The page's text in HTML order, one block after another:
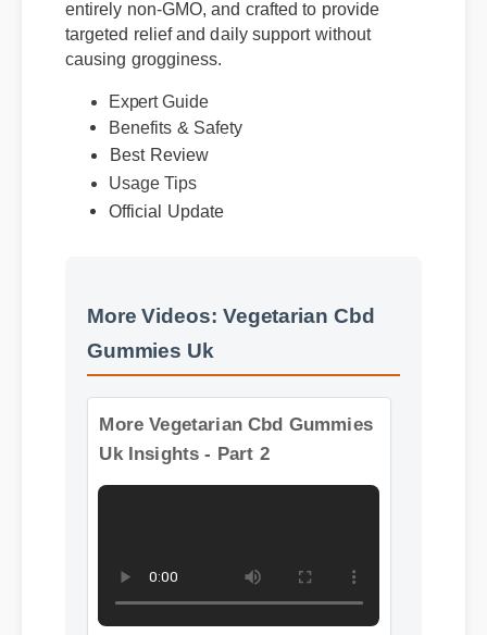
entirely non-GMO, and crafted to provide
targeted relief and daily support without
causing grogginess.
Expert Guide
Benefits & Safety
Best Review
Usage Tips
Official Update
More Videos: Vegetarian Cbd
Gummies Uk
More Vegetarian Cbd Gummies